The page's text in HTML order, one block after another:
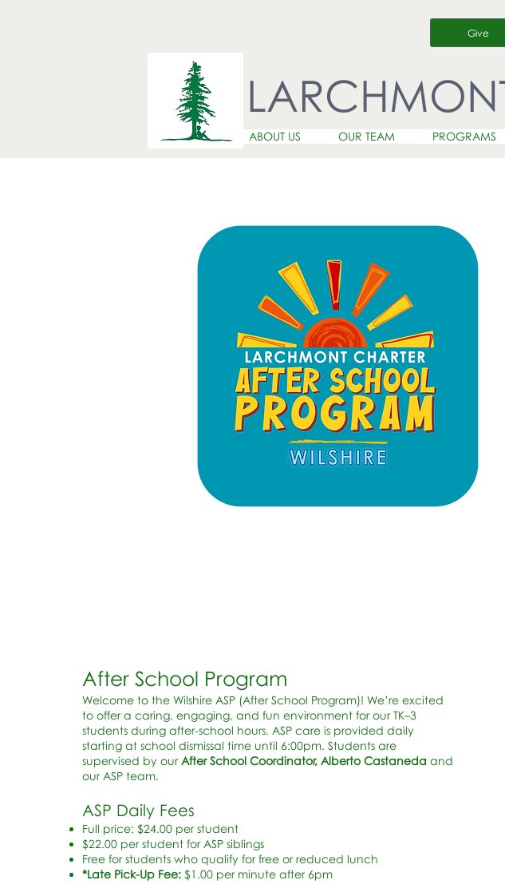
ABOUT US OUR TEAM PROGRAMS
Give
After School Program
Welcome to the Wilshire ASP (After School Program)! We’re excited
to offer a caring, engaging, and fun environment for our TK–3
students during after-school hours. ASP care is provided daily
starting at school dismissal time until 6:00pm. Students are
supervised by ourAfter School Coordinator, Alberto Castaneda and
our ASP team.
ASP Daily Fees
Full price: $24.00 per student
$22.00 per student for ASP siblings
Free for students who qualify for free or reduced lunch
*Late Pick-Up Fee: $1.00 per minute after 6pm